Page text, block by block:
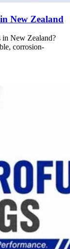
New Zealand
New Zealand?
corrosion-